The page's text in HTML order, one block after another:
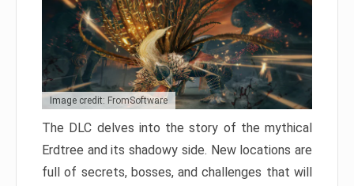
Image credit: FromSoftware
The DLC delves into the story of the mythical
Erdtree and its shadowy side. New locations are
full of secrets, bosses, and challenges that will